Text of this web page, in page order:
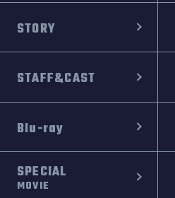
STORY
STAFF&CAST
Blu-ray
SPECIAL
MOVIE